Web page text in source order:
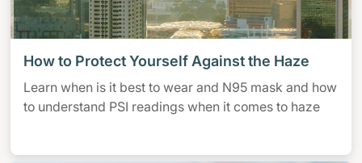
How to Protect Yourself Against the Haze
Learn when is it best to wear and N95 mask and how
to understand PSI readings when it comes to haze